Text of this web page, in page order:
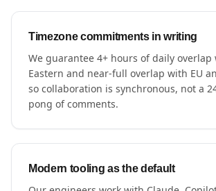
Timezone commitments in writing
We guarantee 4+ hours of daily overlap
Eastern and near-full overlap with EU
so collaboration is synchronous, not a
pong of comments.
Modern tooling as the default